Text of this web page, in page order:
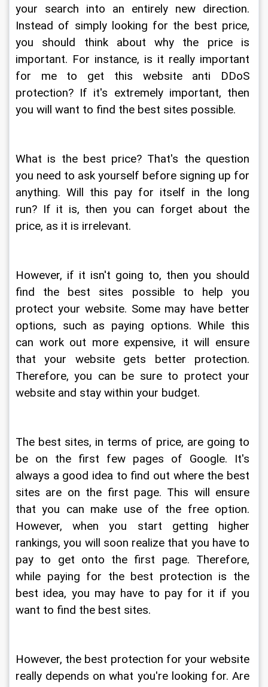
your search into an entirely new direction.
Instead of simply looking for the best price,
you should think about why the price is
important. For instance, is it really important
for me to get this website anti DDoS
protection? If it's extremely important, then
you will want to find the best sites possible.
What is the best price? That's the question
you need to ask yourself before signing up for
anything. Will this pay for itself in the long
run? If it is, then you can forget about the
price, as it is irrelevant.
However, if it isn't going to, then you should
find the best sites possible to help you
protect your website. Some may have better
options, such as paying options. While this
can work out more expensive, it will ensure
that your website gets better protection.
Therefore, you can be sure to protect your
website and stay within your budget.
The best sites, in terms of price, are going to
be on the first few pages of Google. It's
always a good idea to find out where the best
sites are on the first page. This will ensure
that you can make use of the free option.
However, when you start getting higher
rankings, you will soon realize that you have to
pay to get onto the first page. Therefore,
while paying for the best protection is the
best idea, you may have to pay for it if you
want to find the best sites.
However, the best protection for your website
really depends on what you're looking for. Are